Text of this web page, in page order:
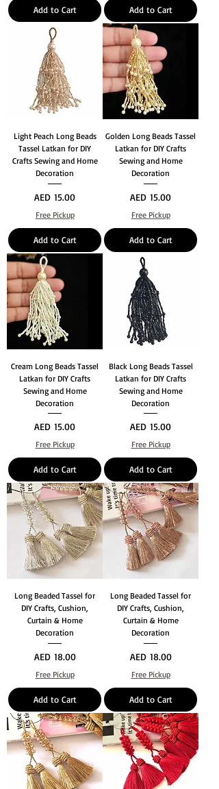
Add to Cart Add to Cart
Light Peach Long Beads
Tassel Latkan for DIY
Crafts Sewing and Home
Decoration
Price
AED 15.00
Free Pickup
Add to Cart
Golden Long Beads Tassel
Latkan for DIY Crafts
Sewing and Home
Decoration
Price
AED 15.00
Free Pickup
Add to Cart
Cream Long Beads Tassel
Latkan for DIY Crafts
Sewing and Home
Decoration
Price
AED 15.00
Free Pickup
Add to Cart
Black Long Beads Tassel
Latkan for DIY Crafts
Sewing and Home
Decoration
Price
AED 15.00
Free Pickup
Add to Cart
Long Beaded Tassel for
DIY Crafts, Cushion,
Curtain & Home
Decoration
Price
AED 18.00
Free Pickup
Add to Cart
Long Beaded Tassel for
DIY Crafts, Cushion,
Curtain & Home
Decoration
Price
AED 18.00
Free Pickup
Add to Cart